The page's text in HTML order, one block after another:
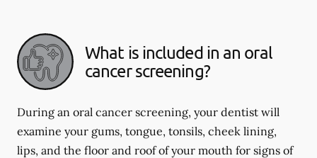
What is included in an oral
cancer screening?
During an oral cancer screening, your dentist will
examine your gums, tongue, tonsils, cheek lining,
lips, and the floor and roof of your mouth for signs of